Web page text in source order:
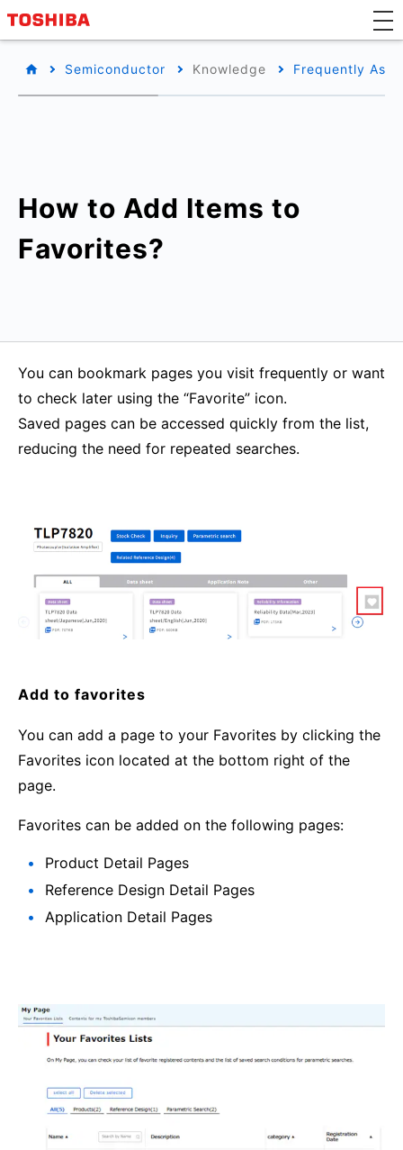
Semiconductor Knowledge Frequently
How to Add Items to
Favorites?
You can bookmark pages you visit frequently or want
to check later using the “Favorite” icon.
Saved pages can be accessed quickly from the list,
reducing the need for repeated searches.
Add to favorites
You can add a page to your Favorites by clicking the
Favorites icon located at the bottom right of the
page.
Favorites can be added on the following pages:
Product Detail Pages
Reference Design Detail Pages
Application Detail Pages